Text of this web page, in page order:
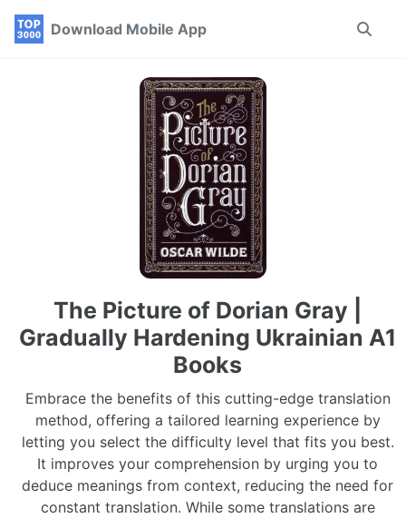
Skip
Skip
Skip
Download Mobile App
Toggle
The Picture of Dorian Gray |
Gradually Hardening Ukrainian A1
Books
Embrace the benefits of this cutting-edge translation
method, offering a tailored learning experience by
letting you select the difficulty level that fits you best.
It improves your comprehension by urging you to
deduce meanings from context, reducing the need for
constant translation. While some translations are